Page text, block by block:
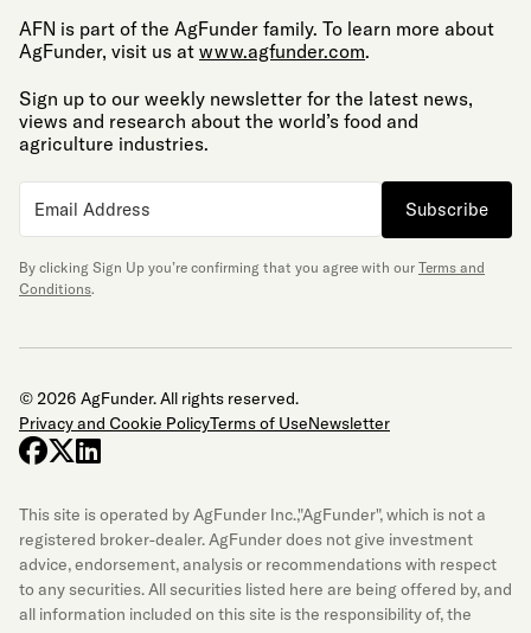
AFN is part of the AgFunder family. To learn more about
AgFunder, visit us at www.agfunder.com.
Sign up to our weekly newsletter for the latest news,
views and research about the world’s food and
agriculture industries.
Subscribe
By clicking Sign Up you’re confirming that you agree with our Terms and
Conditions.
© 2026 AgFunder. All rights reserved.
Privacy and Cookie PolicyTerms of UseNewsletter
facebook
x-twitter
linkedin
This site is operated by AgFunder Inc.,"AgFunder", which is not a
registered broker-dealer. AgFunder does not give investment
advice, endorsement, analysis or recommendations with respect
to any securities. All securities listed here are being offered by, and
all information included on this site is the responsibility of, the